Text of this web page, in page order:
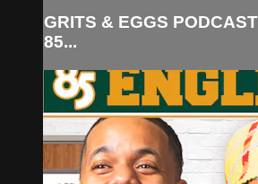
GRITS & EGGS
85...